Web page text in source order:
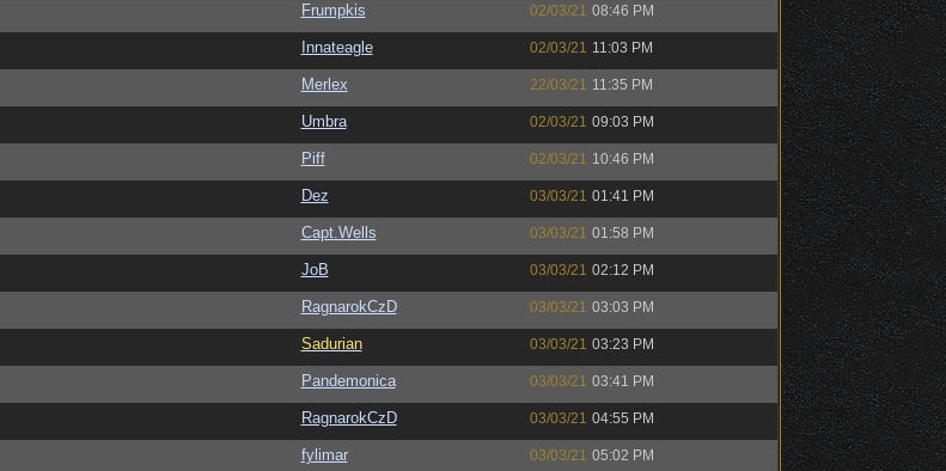
Frumpkis 02/03/21 08:46 PM
Innateagle 02/03/21 11:03 PM
Merlex 22/03/21 11:35 PM
Umbra 02/03/21 09:03 PM
Piff 02/03/21 10:46 PM
Dez 03/03/21 01:41 PM
Capt.Wells 03/03/21 01:58 PM
JoB 03/03/21 02:12 PM
RagnarokCzD 03/03/21 03:03 PM
Sadurian 03/03/21 03:23 PM
Pandemonica 03/03/21 03:41 PM
RagnarokCzD 03/03/21 04:55 PM
fylimar 03/03/21 05:02 PM